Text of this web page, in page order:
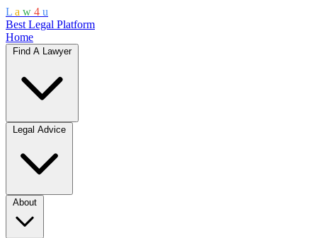
L a w 4 u
Best Legal Platform
Home
Find A Lawyer
Legal Advice
About